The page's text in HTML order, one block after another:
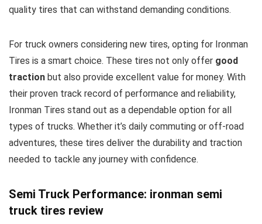
quality tires that can withstand demanding conditions.
For truck owners considering new tires, opting for Ironman
Tires is a smart choice. These tires not only offer good
traction but also provide excellent value for money. With
their proven track record of performance and reliability,
Ironman Tires stand out as a dependable option for all
types of trucks. Whether it’s daily commuting or off-road
adventures, these tires deliver the durability and traction
needed to tackle any journey with confidence.
Semi Truck Performance: ironman semi
truck tires review